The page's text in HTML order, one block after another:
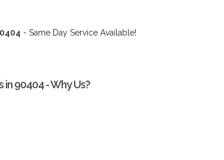
- Same Day Service Available!
90404 - Why Us?